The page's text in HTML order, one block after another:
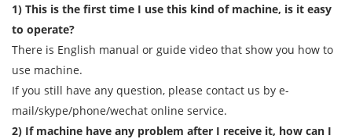
1) This is the first time I use this kind of machine, is it easy
to operate?
There is English manual or guide video that show you how to
use machine.
If you still have any question, please contact us by e-
mail/skype/phone/wechat online service.
2) If machine have any problem after I receive it, how can I